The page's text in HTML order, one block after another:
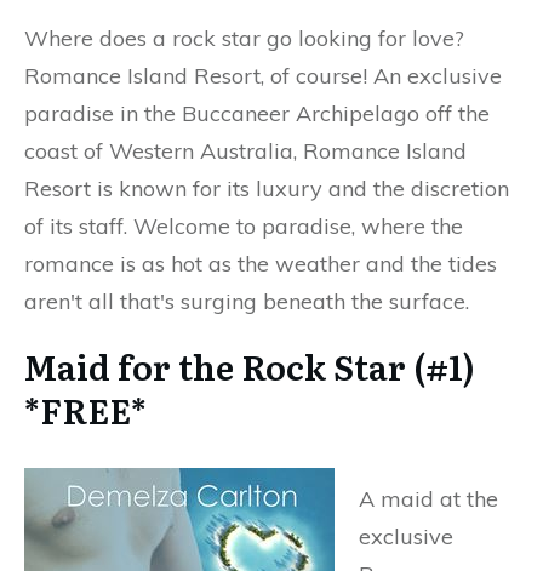
Where does a rock star go looking for love?
Romance Island Resort, of course! An exclusive
paradise in the Buccaneer Archipelago off the
coast of Western Australia, Romance Island
Resort is known for its luxury and the discretion
of its staff. Welcome to paradise, where the
romance is as hot as the weather and the tides
aren't all that's surging beneath the surface.
Maid for the Rock Star (#1)
*FREE*
A maid at the
exclusive